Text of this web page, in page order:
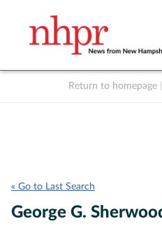
Return to homepage
« Go to Last Search
George G.